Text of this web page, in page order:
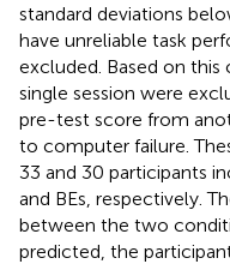
standard deviations
have unreliable task
excluded. Based on
single session were
pre-test score from
to computer failure.
33 and 30 participants
and BEs, respectively.
between the two
predicted, the